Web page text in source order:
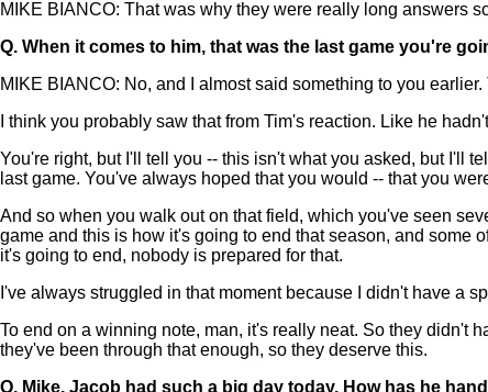
MIKE BIANCO: That was why they were really long answers
Q. When it comes to him, that was the last game you're
MIKE BIANCO: No, and I almost said something to you
I think you probably saw that from Tim's reaction. Like he
You're right, but I'll tell you -- this isn't what you asked, but I'll
last game. You've always hoped that you would -- that you
And so when you walk out on that field, which you've seen
game and this is how it's going to end that season, and some
it's going to end, nobody is prepared for that.
I've always struggled in that moment because I didn't have a
To end on a winning note, man, it's really neat. So they didn't
they've been through that enough, so they deserve this.
Q. Mike, Jacob had such a big day today. How has he